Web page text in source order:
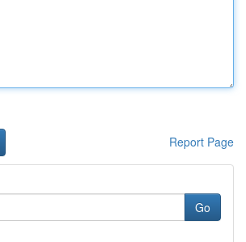
Report Page
Go